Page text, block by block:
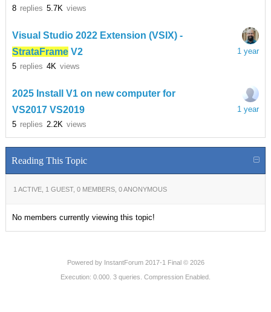
8 replies 5.7K views
Visual Studio 2022 Extension (VSIX) -
StrataFrameV2
5 replies 4K views
1 year
2025 Install V1 on new computer for
VS2017 VS2019
5 replies 2.2K views
1 year
Reading This Topic
1 ACTIVE, 1 GUEST, 0 MEMBERS, 0 ANONYMOUS
No members currently viewing this topic!
Powered by InstantForum 2017-1 Final © 2026
Execution: 0.000. 3 queries. Compression Enabled.